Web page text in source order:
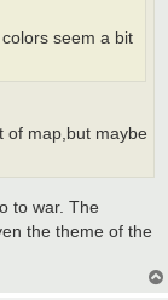
seem a bit
of map,but maybe
to war. The
the theme of the